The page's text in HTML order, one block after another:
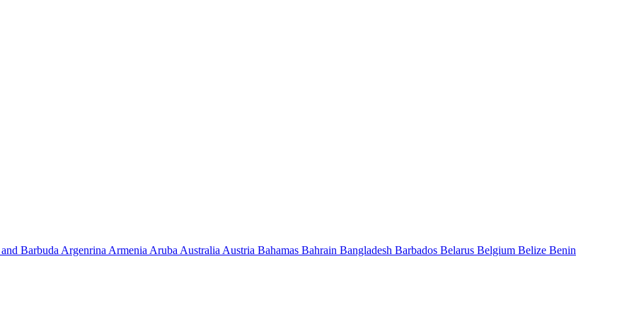
Barbuda Argenrina Armenia Aruba Australia Austria Bahamas Bahrain Bangladesh Barbados Belarus Belgium Belize Benin